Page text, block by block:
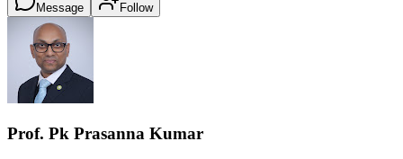
Message Follow
Prof. Pk Prasanna Kumar